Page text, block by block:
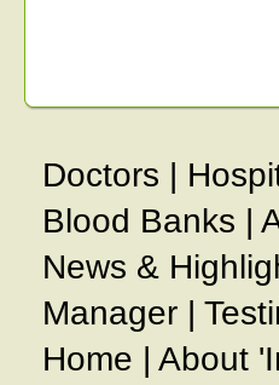
Doctors |
Blood Banks |
News &
Manager |
Home | About